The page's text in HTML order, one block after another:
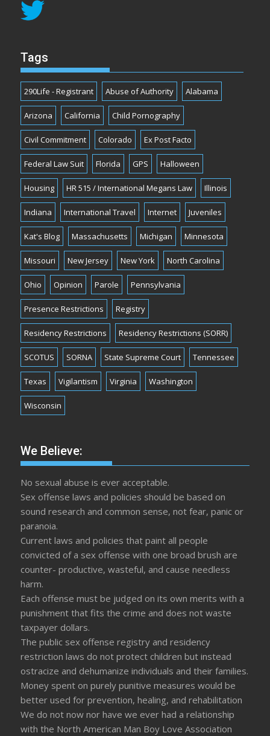
Tags
290Life - Registrant Abuse of Authority Alabama
Arizona California Child Pornography
Civil Commitment Colorado Ex Post Facto
Federal Law Suit Florida GPS Halloween
Housing HR 515 / International Megans Law Illinois
Indiana International Travel Internet Juveniles
Kat's Blog Massachusetts Michigan Minnesota
Missouri New Jersey New York North Carolina
Ohio Opinion Parole Pennsylvania
Presence Restrictions Registry
Residency Restrictions Residency Restrictions (SORR)
SCOTUS SORNA State Supreme Court Tennessee
Texas Vigilantism Virginia Washington
Wisconsin
We Believe:
No sexual abuse is ever acceptable.
Sex offense laws and policies should be based on
sound research and common sense, not fear, panic or
paranoia.
Current laws and policies that paint all people
convicted of a sex offense with one broad brush are
counter- productive, wasteful, and cause needless
harm.
Each offense must be judged on its own merits with a
punishment that fits the crime and does not waste
taxpayer dollars.
The public sex offense registry and residency
restriction laws do not protect children but instead
ostracize and dehumanize individuals and their families.
Money spent on purely punitive measures would be
better used for prevention, healing, and rehabilitation
We do not now nor have we ever had a relationship
with the North American Man Boy Love Association